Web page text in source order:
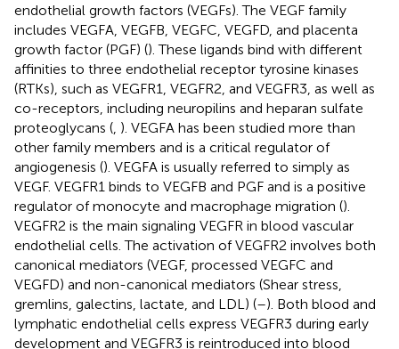
endothelial growth factors (VEGFs). The VEGF family
includes VEGFA, VEGFB, VEGFC, VEGFD, and placenta
growth factor (PGF) (). These ligands bind with different
affinities to three endothelial receptor tyrosine kinases
(RTKs), such as VEGFR1, VEGFR2, and VEGFR3, as well as
co-receptors, including neuropilins and heparan sulfate
proteoglycans ( ). VEGFA has been studied more than
other family members and is a critical regulator of
angiogenesis (). VEGFA is usually referred to simply as
VEGF. VEGFR1 binds to VEGFB and PGF and is a positive
regulator of monocyte and macrophage migration ().
VEGFR2 is the main signaling VEGFR in blood vascular
endothelial cells. The activation of VEGFR2 involves both
canonical mediators (VEGF, processed VEGFC and
VEGFD) and non-canonical mediators (Shear stress,
gremlins, galectins, lactate, and LDL) (–). Both blood and
lymphatic endothelial cells express VEGFR3 during early
development and VEGFR3 is reintroduced into blood